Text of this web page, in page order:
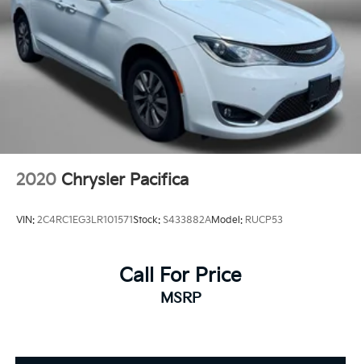
Trip computer
Turn signal indicator mirrors
Variably intermittent wipers
2020 Chrysler Pacifica
VIN: 2C4RC1EG3LR101571Stock: S433882AModel: RUCP53
Call For Price
MSRP